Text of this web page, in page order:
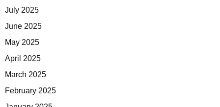
July 2025
June 2025
May 2025
April 2025
March 2025
February 2025